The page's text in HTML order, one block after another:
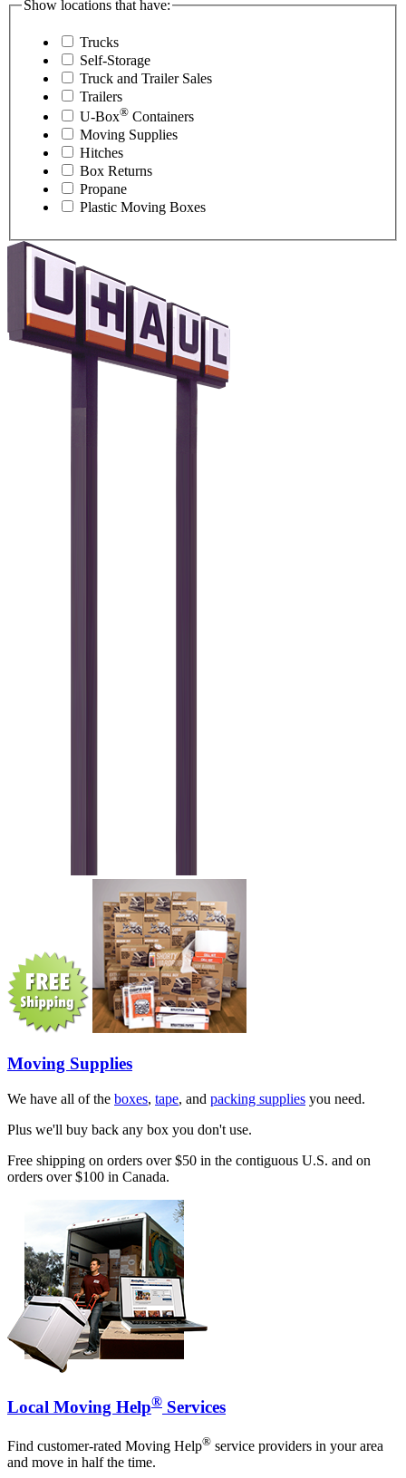
Show locations that have:
Trucks
Self-Storage
Truck and Trailer Sales
Trailers
U-Box® Containers
Moving Supplies
Hitches
Box Returns
Propane
Plastic Moving Boxes
Moving Supplies
We have all of the boxes, tape, and packing supplies you need.
Plus we'll buy back any box you don't use.
Free shipping on orders over $50 in the contiguous U.S. and on
orders over $100 in Canada.
Local Moving Help® Services
Find customer-rated Moving Help® service providers in your area
and move in half the time.